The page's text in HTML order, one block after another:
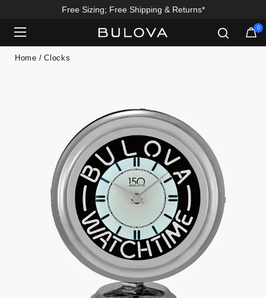
Free Sizing; Free Shipping & Returns*
0
Home Clocks
Added to Manage Wishlist